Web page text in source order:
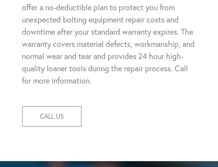
offer a no-deductible plan to protect you from
unexpected bolting equipment repair costs and
downtime after your standard warranty expires. The
warranty covers material defects, workmanship, and
normal wear and tear and provides 24 hour high-
quality loaner tools during the repair process. Call
for more information.
CALL US